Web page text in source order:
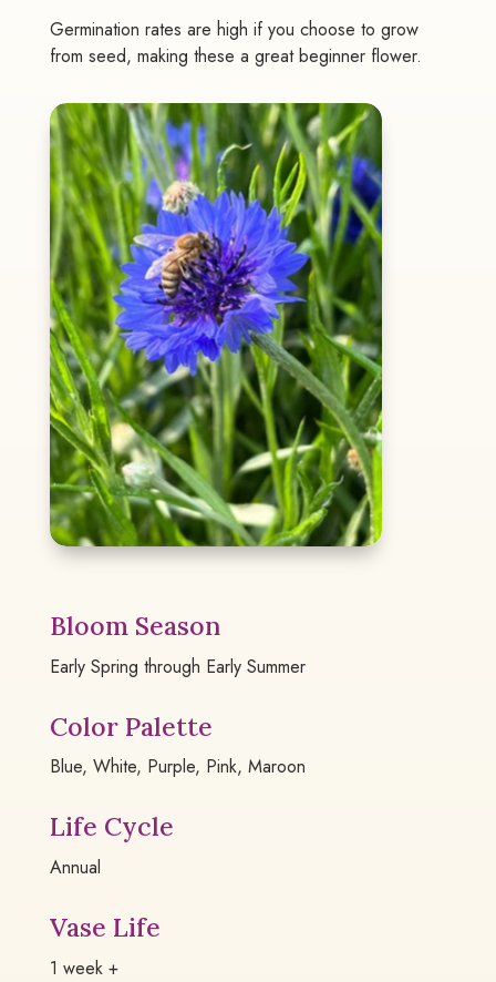
Germination rates are high if you choose to grow
from seed, making these a great beginner flower.
Bloom Season
Early Spring through Early Summer
Color Palette
Blue, White, Purple, Pink, Maroon
Life Cycle
Annual
Vase Life
1 week +